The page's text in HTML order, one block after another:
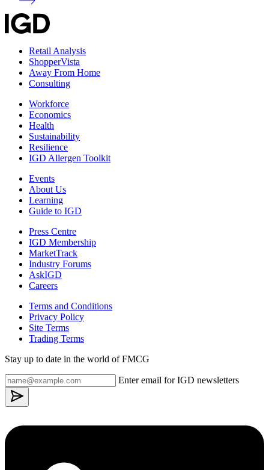
Retail Analysis
ShopperVista
Away From Home
Consulting
Workforce
Economics
Health
Sustainability
Resilience
IGD Allergen Toolkit
Events
About Us
Learning
Guide to IGD
Press Centre
IGD Membership
MarketTrack
Industry Forums
AskIGD
Careers
Terms and Conditions
Privacy Policy
Site Terms
Trading Terms
Stay up to date in the world of FMCG
Enter email for IGD newsletters